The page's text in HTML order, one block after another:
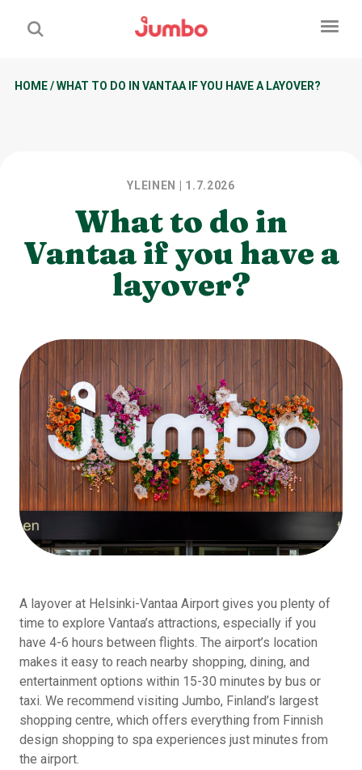
HOME/WHAT TO DO IN VANTAA IF YOU HAVE A LAYOVER?
YLEINEN | 1.7.2026
What to do in
Vantaa if you have a
layover?
A layover at Helsinki-Vantaa Airport gives you plenty of
time to explore Vantaa’s attractions, especially if you
have 4-6 hours between flights. The airport’s location
makes it easy to reach nearby shopping, dining, and
entertainment options within 15-30 minutes by bus or
taxi. We recommend visiting Jumbo, Finland’s largest
shopping centre, which offers everything from Finnish
design shopping to spa experiences just minutes from
the airport.